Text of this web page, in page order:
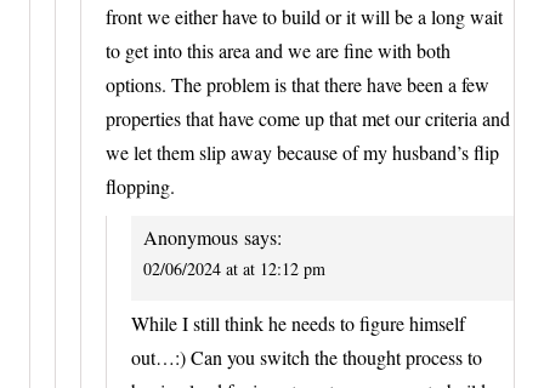
front we either have to build or it will be a long wait
to get into this area and we are fine with both
options. The problem is that there have been a few
properties that have come up that met our criteria and
we let them slip away because of my husband’s flip
flopping.
Anonymous says:
02/06/2024 at at 12:12 pm
While I still think he needs to figure himself
out…:) Can you switch the thought process to